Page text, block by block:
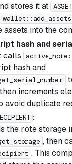
stores it at
assets into the
hash and
calls
hash and
increments
avoid duplicate
:
the note storage
, then
. This